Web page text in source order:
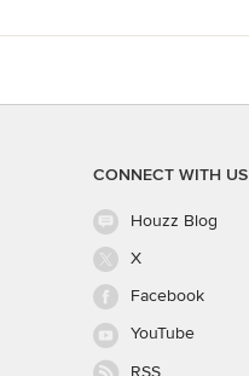
CONNECT WITH US
Houzz Blog
X
Facebook
YouTube
RSS